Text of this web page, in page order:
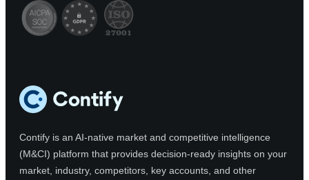
Contify is an AI-native market and competitive intelligence
(M&CI) platform that provides decision-ready insights on your
market, industry, competitors, key accounts, and other